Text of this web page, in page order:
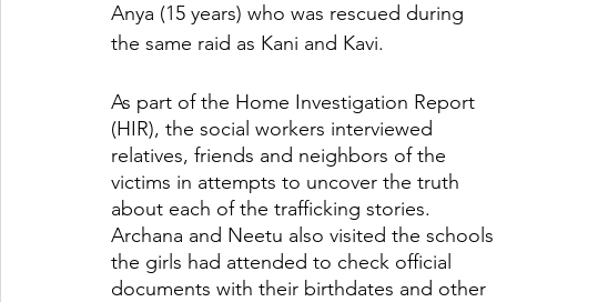
Anya (15 years) who was rescued during
the same raid as Kani and Kavi.
As part of the Home Investigation Report
(HIR), the social workers interviewed
relatives, friends and neighbors of the
victims in attempts to uncover the truth
about each of the trafficking stories.
Archana and Neetu also visited the schools
the girls had attended to check official
documents with their birthdates and other